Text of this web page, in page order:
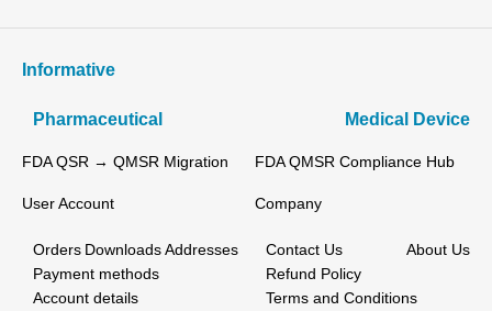
Informative
Pharmaceutical Medical Device
FDA QSR → QMSR Migration FDA QMSR Compliance Hub
User Account
Orders Downloads Addresses
Payment methods
Account details
Company
Contact Us
About Us
Refund Policy
Terms and Conditions